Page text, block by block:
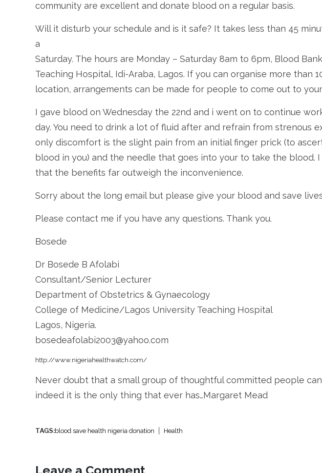
community are excellent and donate blood on a regular basis.
Will it disturb your schedule and is it safe? It takes less than 45
a
Saturday. The hours are Monday – Saturday 8am to 6pm, Blood
Teaching Hospital, Idi-Araba, Lagos. If you can organise more than
location, arrangements can be made for people to come out to
I gave blood on Wednesday the 22nd and i went on to continue
day. You need to drink a lot of fluid after and refrain from strenous
only discomfort is the slight pain from an initial finger prick (to
blood in you) and the needle that goes into your to take the blood.
that the benefits far outweigh the inconvenience.
Sorry about the long email but please give your blood and save
Please contact me if you have any questions. Thank you.
Bosede
Dr Bosede B Afolabi
Consultant/Senior Lecturer
Department of Obstetrics & Gynaecology
College of Medicine/Lagos University Teaching Hospital
Lagos, Nigeria.
bosedeafolabi2003@yahoo.com
http://www.nigeriahealthwatch.com/
Never doubt that a small group of thoughtful committed people
indeed it is the only thing that ever has…Margaret Mead
TAGS:blood save health nigeria donation Health
Leave a Comment